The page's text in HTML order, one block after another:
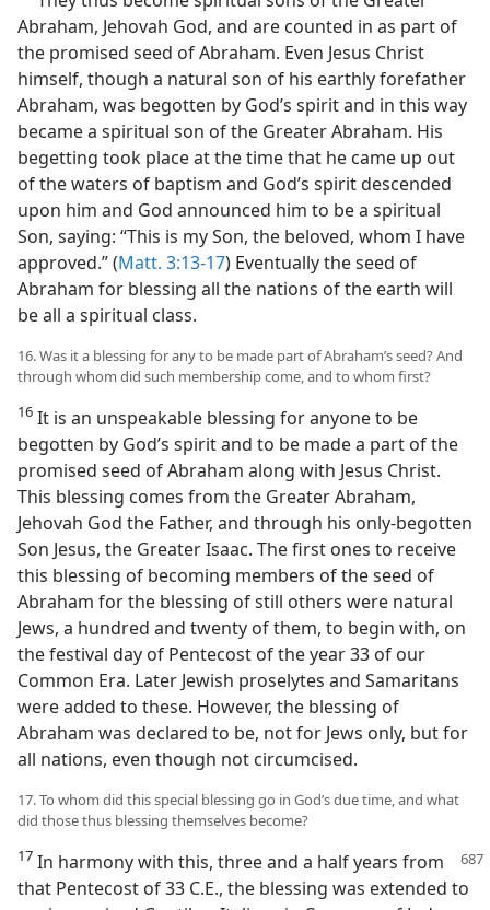
Abraham, Jehovah God, and are counted in as part of
the promised seed of Abraham. Even Jesus Christ
himself, though a natural son of his earthly forefather
Abraham, was begotten by God’s spirit and in this way
became a spiritual son of the Greater Abraham. His
begetting took place at the time that he came up out
of the waters of baptism and God’s spirit descended
upon him and God announced him to be a spiritual
Son, saying: “This is my Son, the beloved, whom I have
approved.” (Matt. 3:13-17) Eventually the seed of
Abraham for blessing all the nations of the earth will
be all a spiritual class.
16. Was it a blessing for any to be made part of Abraham’s seed? And
through whom did such membership come, and to whom first?
16 It is an unspeakable blessing for anyone to be
begotten by God’s spirit and to be made a part of the
promised seed of Abraham along with Jesus Christ.
This blessing comes from the Greater Abraham,
Jehovah God the Father, and through his only-begotten
Son Jesus, the Greater Isaac. The first ones to receive
this blessing of becoming members of the seed of
Abraham for the blessing of still others were natural
Jews, a hundred and twenty of them, to begin with, on
the festival day of Pentecost of the year 33 of our
Common Era. Later Jewish proselytes and Samaritans
were added to these. However, the blessing of
Abraham was declared to be, not for Jews only, but for
all nations, even though not circumcised.
17. To whom did this special blessing go in God’s due time, and what
did those thus blessing themselves become?
17 In harmony with this, three and a half years from
that Pentecost of 33 C.E., the blessing was extended to